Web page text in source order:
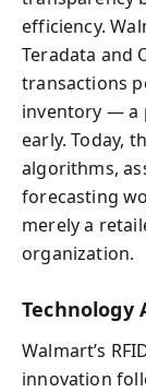
efficiency.
Teradata and
transactions
inventory — a
early. Today,
algorithms,
forecasting
merely a
organization.
Technology
Walmart’s
innovation